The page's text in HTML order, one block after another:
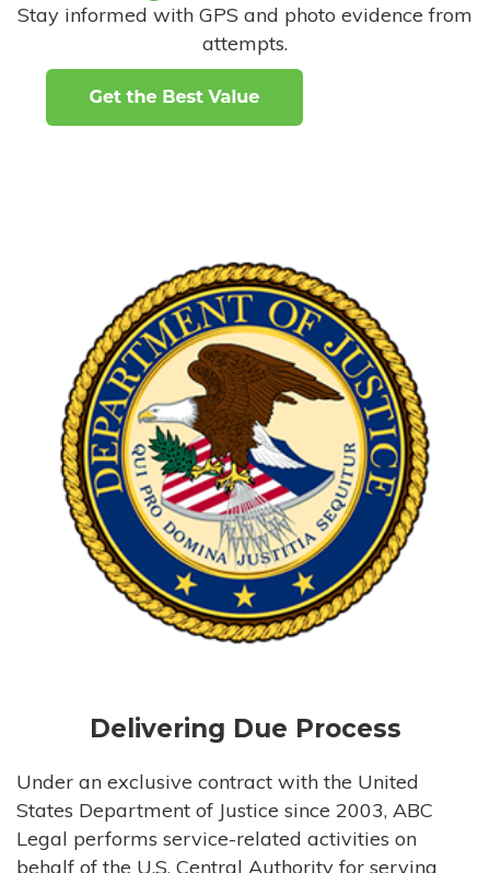
Stay informed with GPS and photo evidence from
attempts.
Delivering Due Process
Under an exclusive contract with the United
States Department of Justice since 2003, ABC
Legal performs service-related activities on
behalf of the U.S. Central Authority for serving